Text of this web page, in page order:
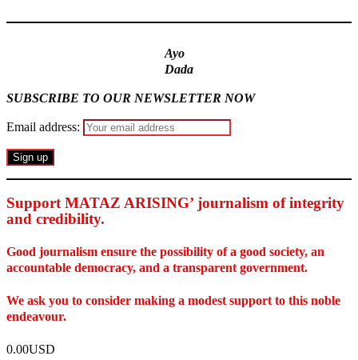
Ayo
Dada
SUBSCRIBE TO OUR NEWSLETTER NOW
Email address:
Support MATAZ ARISING’ journalism of integrity
and credibility.
Good journalism ensure the possibility of a good society, an
accountable democracy, and a transparent government.
We ask you to consider making a modest support to this noble
endeavour.
0.00USD